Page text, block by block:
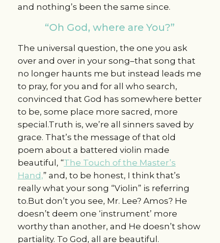
and nothing’s been the same since.
“Oh God, where are You?”
The universal question, the one you ask
over and over in your song–that song that
no longer haunts me but instead leads me
to pray, for you and for all who search,
convinced that God has somewhere better
to be, some place more sacred, more
special.Truth is, we’re all sinners saved by
grace. That’s the message of that old
poem about a battered violin made
beautiful, “The Touch of the Master’s
Hand,” and, to be honest, I think that’s
really what your song “Violin” is referring
to.But don’t you see, Mr. Lee? Amos? He
doesn’t deem one ‘instrument’ more
worthy than another, and He doesn’t show
partiality. To God, all are beautiful.